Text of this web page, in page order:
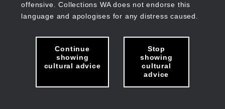
offensive. Collections WA does not endorse this
language and apologises for any distress caused.
Continue
showing
cultural advice
Stop
showing
cultural
advice